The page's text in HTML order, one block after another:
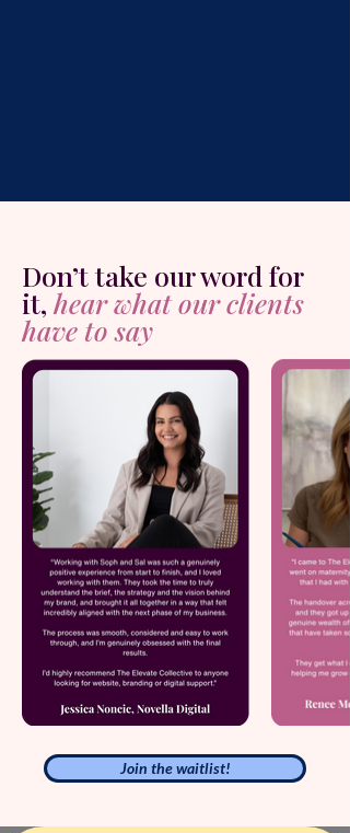
Don’t take our word for
it, hear what our clients
have to say
Join the waitlist!